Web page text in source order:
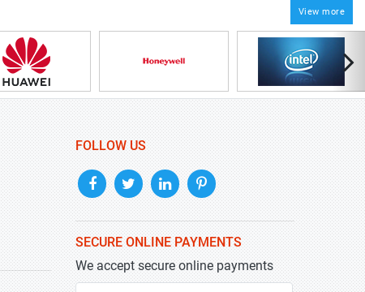
View more
FOLLOW US
SECURE ONLINE PAYMENTS
We accept secure online payments